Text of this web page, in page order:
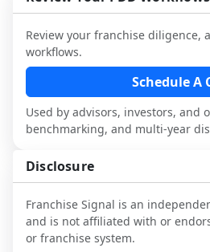
This page is not an
review. Use sector
additional research to
narrative against market
confirm details with the
qualified advisors.
Review your franchise diligence,
workflows.
Schedule A
Used by advisors, investors, and
benchmarking, and multi-year
Disclosure
Franchise Signal is an
and is not affiliated with or
or franchise system.